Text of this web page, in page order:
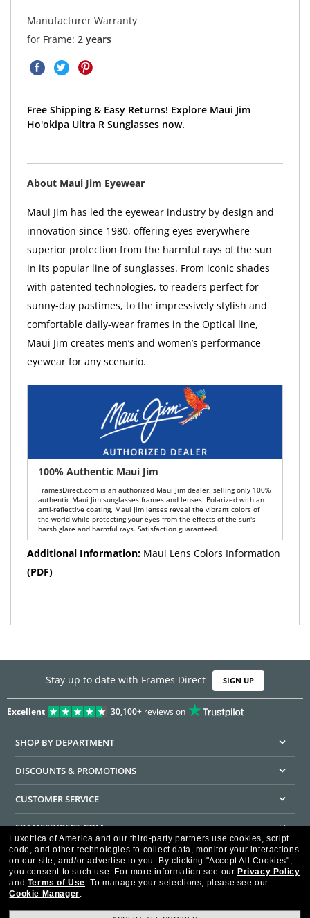
Manufacturer Warranty
for Frame: 2 years
Free Shipping & Easy Returns! Explore Maui Jim
Ho'okipa Ultra R Sunglasses now.
About Maui Jim Eyewear
Maui Jim has led the eyewear industry by design and
innovation since 1980, offering eyes everywhere
superior protection from the harmful rays of the sun
in its popular line of sunglasses. From iconic shades
with patented technologies, to readers perfect for
sunny-day pastimes, to the impressively stylish and
comfortable daily-wear frames in the Optical line,
Maui Jim creates men’s and women’s performance
eyewear for any scenario.
100% Authentic Maui Jim
FramesDirect.com is an authorized Maui Jim dealer, selling only 100%
authentic Maui Jim sunglasses frames and lenses. Polarized with an
anti-reflective coating, Maui Jim lenses reveal the vibrant colors of
the world while protecting your eyes from the effects of the sun's
harsh glare and harmful rays. Satisfaction guaranteed.
Additional Information: Maui Lens Colors Information
(PDF)
Stay up to date with Frames Direct SIGN UP
Excellent 30,100+reviews on
SHOP BY DEPARTMENT
DISCOUNTS & PROMOTIONS
CUSTOMER SERVICE
FRAMESDIRECT.COM
HELPFUL INFORMATION
WE GUARANTEE EVERY TRANSACTION IS 100% SECURE
Luxottica of America and our third-party partners use cookies, script
code, and other technologies to collect data, monitor your interactions
on our site, and/or advertise to you. By clicking "Accept All Cookies",
you consent to such use. For more information see our Privacy Policy
and Terms of Use. To manage your selections, please see our
Cookie Manager.